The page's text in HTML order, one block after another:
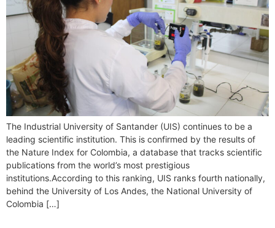
The Industrial University of Santander (UIS) continues to be a
leading scientific institution. This is confirmed by the results of
the Nature Index for Colombia, a database that tracks scientific
publications from the world’s most prestigious
institutions.According to this ranking, UIS ranks fourth nationally,
behind the University of Los Andes, the National University of
Colombia […]